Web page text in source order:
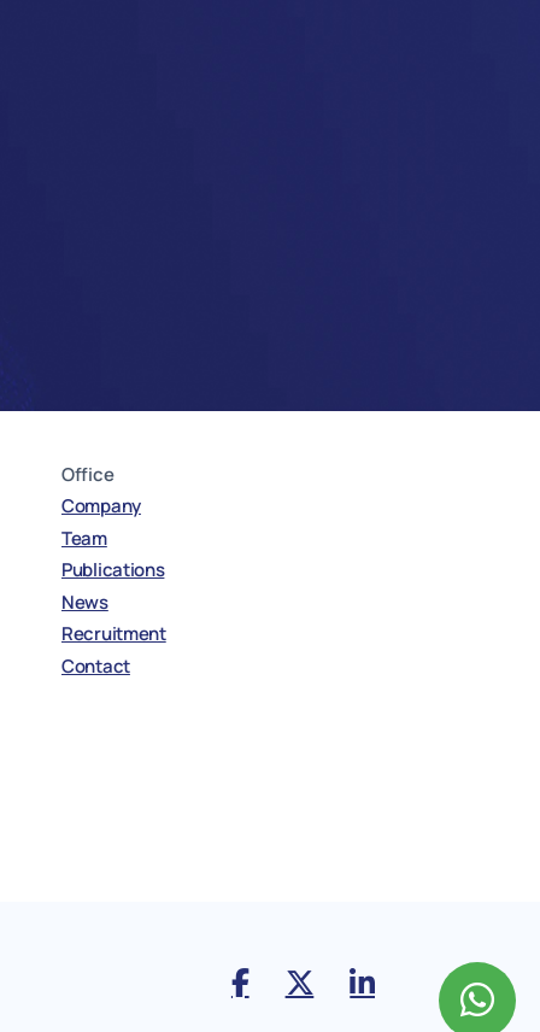
Office
Company
Team
Publications
News
Recruitment
Contact